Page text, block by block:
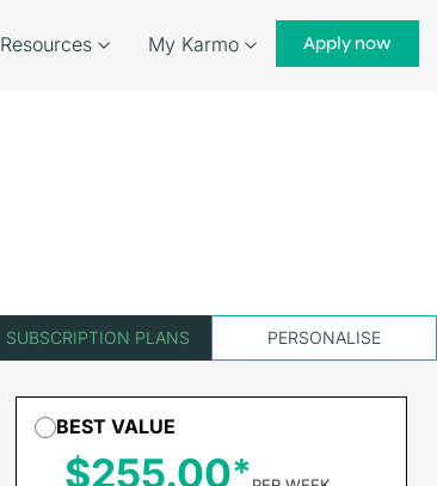
Resources My Karmo Apply now
SUBSCRIPTION PLANS PERSONALISE
BEST VALUE
$255.00